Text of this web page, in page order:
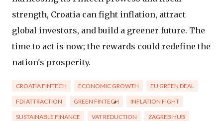
strength, Croatia can fight inflation, attract
global investors, and build a greener future. The
time to act is now; the rewards could redefine the
nation's prosperity.
CROATIA FINTECH ECONOMIC GROWTH EU GREEN DEAL
FDI ATTRACTION GREEN FINTECH INFLATION FIGHT
SUSTAINABLE FINANCE VAT REDUCTION ZAGREB HUB